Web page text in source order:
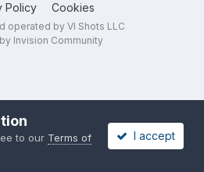
Policy Cookies
operated by VI Shots LLC
Invision Community
to our Terms of
I accept